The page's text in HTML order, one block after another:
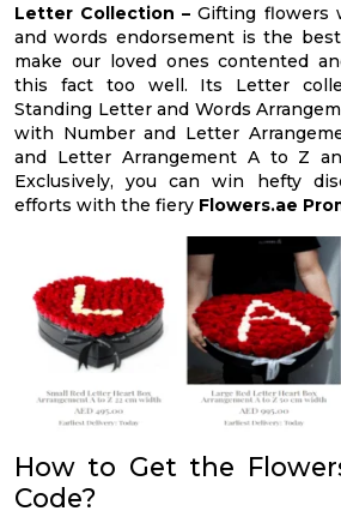
Letter Collection –Gifting flowers
and words endorsement is the
make our loved ones contented
this fact too well. Its Letter
Standing Letter and Words
with Number and Letter
and Letter Arrangement A to Z
Exclusively, you can win hefty
efforts with the fiery Flowers.ae
How to Get the
Code?